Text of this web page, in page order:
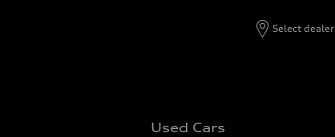
Select dealer
Used Cars